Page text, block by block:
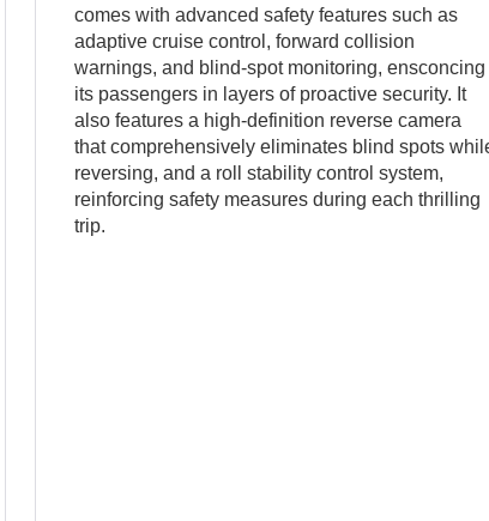
comes with advanced safety features such as
adaptive cruise control, forward collision
warnings, and blind-spot monitoring, ensconcing
its passengers in layers of proactive security. It
also features a high-definition reverse camera
that comprehensively eliminates blind spots
reversing, and a roll stability control system,
reinforcing safety measures during each thrilling
trip.